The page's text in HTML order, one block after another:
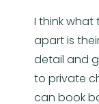
I think what
apart is
detail and
to private
can book